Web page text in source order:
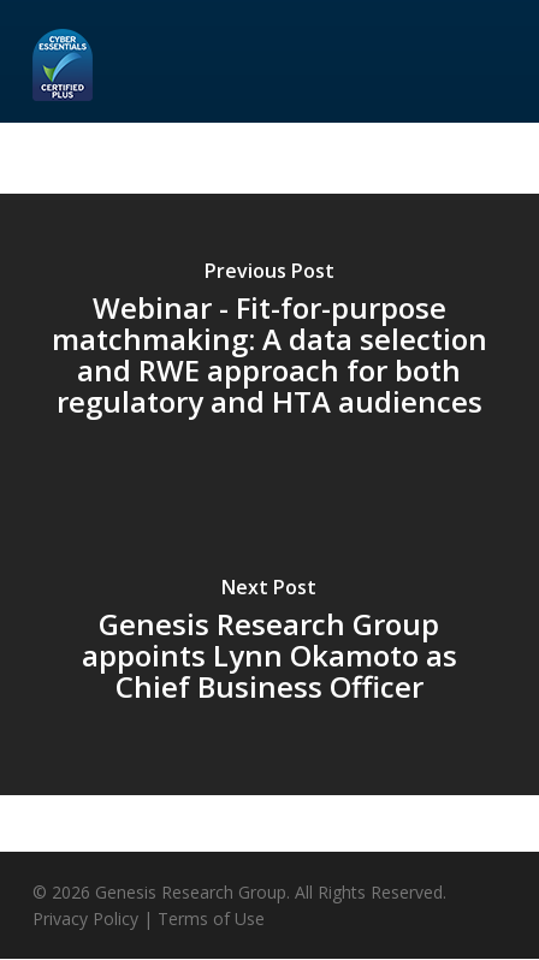
Previous Post
Webinar - Fit-for-purpose
matchmaking: A data selection
and RWE approach for both
regulatory and HTA audiences
Next Post
Genesis Research Group
appoints Lynn Okamoto as
Chief Business Officer
© 2026 Genesis Research Group. All Rights Reserved.
Privacy Policy| Terms of Use